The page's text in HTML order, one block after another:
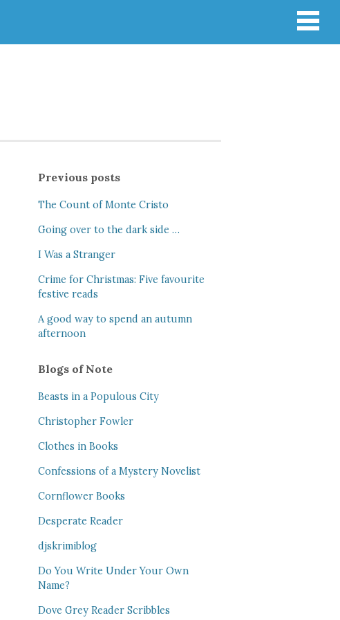
Previous posts
The Count of Monte Cristo
Going over to the dark side …
I Was a Stranger
Crime for Christmas: Five favourite
festive reads
A good way to spend an autumn
afternoon
Blogs of Note
Beasts in a Populous City
Christopher Fowler
Clothes in Books
Confessions of a Mystery Novelist
Cornflower Books
Desperate Reader
djskrimiblog
Do You Write Under Your Own
Name?
Dove Grey Reader Scribbles